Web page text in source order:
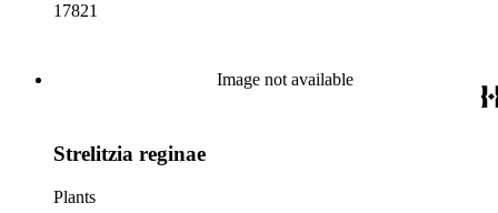
17821
Image not available
Strelitzia reginae
Plants